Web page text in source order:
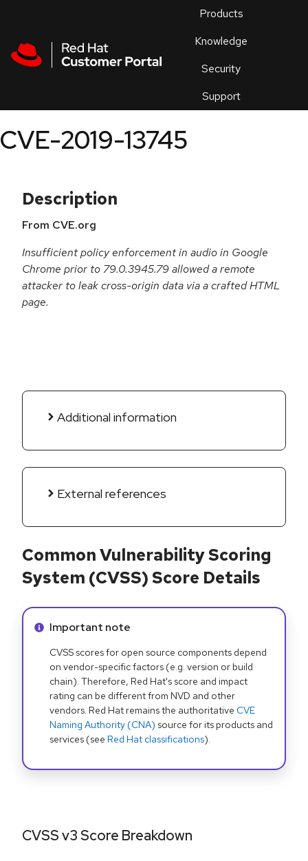
Products
Knowledge
Security
Support
an
CVE-2019-13745
Description
From CVE.org
Insufficient policy enforcement in audio in Google
Chrome prior to 79.0.3945.79 allowed a remote
attacker to leak cross-origin data via a crafted HTML
page.
Additional information
External references
Common Vulnerability Scoring
System (CVSS) Score Details
Info alert:
Important note
CVSS scores for open source components depend
on vendor-specific factors (e.g. version or build
chain). Therefore, Red Hat's score and impact
rating can be different from NVD and other
vendors. Red Hat remains the authoritative CVE
Naming Authority (CNA) source for its products and
services (see Red Hat classifications).
CVSS v3 Score Breakdown